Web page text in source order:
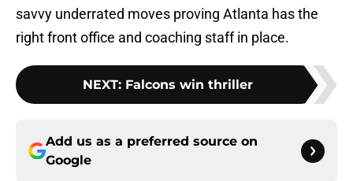
savvy underrated moves proving Atlanta has the
right front office and coaching staff in place.
NEXT: Falcons win thriller
Add us as a preferred source on
Google